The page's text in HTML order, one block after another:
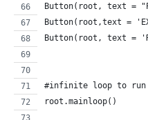
Button(root, text =
Button(root,text =
Button(root, text =
#infinite loop to run
root.mainloop()